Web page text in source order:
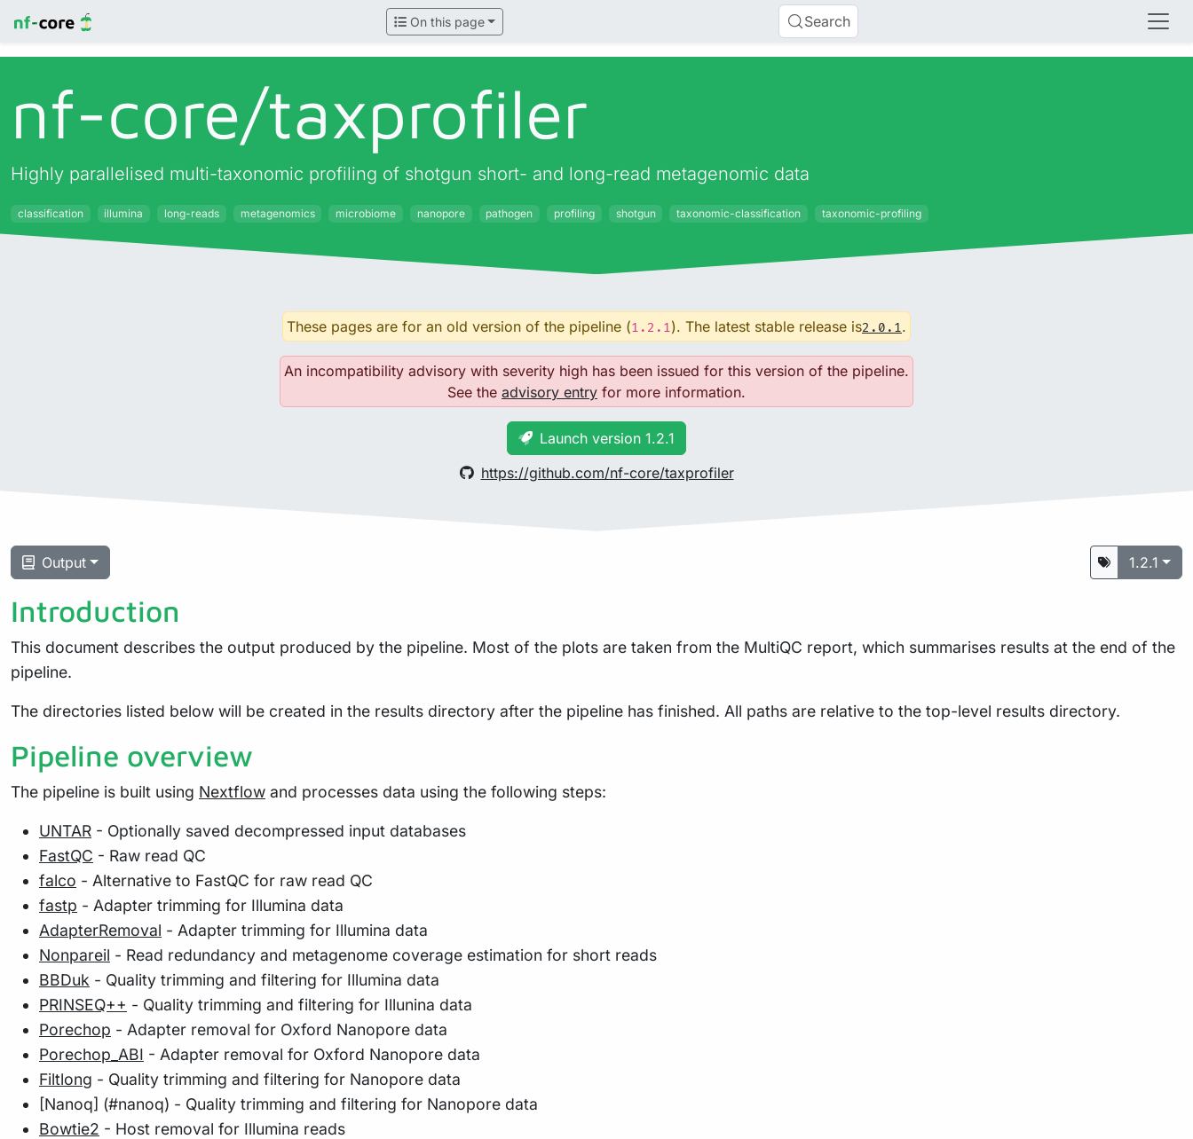
On this page Search
nf-core/taxprofiler
Highly parallelised multi-taxonomic profiling of shotgun short- and long-read metagenomic data
classification illumina long-reads metagenomics microbiome nanopore pathogen profiling shotgun taxonomic-classification taxonomic-profiling
These pages are for an old version of the pipeline (1.2.1). The latest stable release is2.0.1.
An incompatibility advisory with severity high has been issued for this version of the pipeline.
See the advisory entry for more information.
Launch version 1.2.1
https://github.com/nf-core/taxprofiler
Output 1.2.1
Introduction
This document describes the output produced by the pipeline. Most of the plots are taken from the MultiQC report, which summarises results at the end of the
pipeline.
The directories listed below will be created in the results directory after the pipeline has finished. All paths are relative to the top-level results directory.
Pipeline overview
The pipeline is built using Nextflow and processes data using the following steps:
UNTAR - Optionally saved decompressed input databases
FastQC - Raw read QC
falco - Alternative to FastQC for raw read QC
fastp - Adapter trimming for Illumina data
AdapterRemoval - Adapter trimming for Illumina data
Nonpareil - Read redundancy and metagenome coverage estimation for short reads
BBDuk - Quality trimming and filtering for Illumina data
PRINSEQ++ - Quality trimming and filtering for Illunina data
Porechop - Adapter removal for Oxford Nanopore data
Porechop_ABI - Adapter removal for Oxford Nanopore data
Filtlong - Quality trimming and filtering for Nanopore data
[Nanoq] (#nanoq) - Quality trimming and filtering for Nanopore data
Bowtie2 - Host removal for Illumina reads